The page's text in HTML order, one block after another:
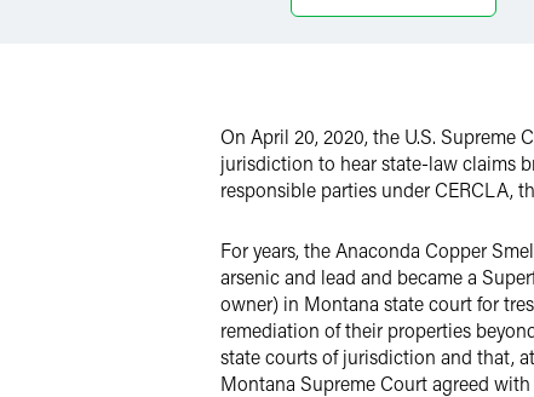
On April 20, 2020, the U.S. Supreme
jurisdiction to hear state-law claims
responsible parties under CERCLA,
For years, the Anaconda Copper
arsenic and lead and became a
owner) in Montana state court for
remediation of their properties
state courts of jurisdiction and that,
Montana Supreme Court agreed